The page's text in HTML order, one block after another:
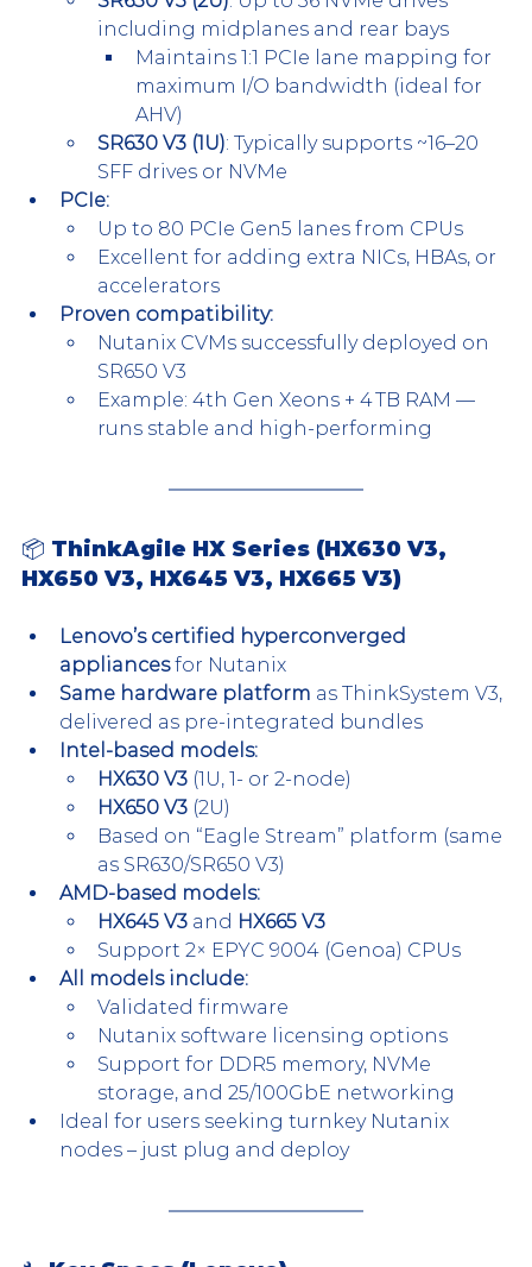
including midplanes and rear bays
Maintains 1:1 PCIe lane mapping for
maximum I/O bandwidth (ideal for
AHV)
SR630 V3 (1U): Typically supports ~16–20
SFF drives or NVMe
PCIe:
Up to 80 PCIe Gen5 lanes from CPUs
Excellent for adding extra NICs, HBAs, or
accelerators
Proven compatibility:
Nutanix CVMs successfully deployed on
SR650 V3
Example: 4th Gen Xeons + 4 TB RAM —
runs stable and high-performing
📦 ThinkAgile HX Series (HX630 V3,
HX650 V3, HX645 V3, HX665 V3)
Lenovo’s certified hyperconverged
appliances for Nutanix
Same hardware platform as ThinkSystem V3,
delivered as pre-integrated bundles
Intel-based models:
HX630 V3 (1U, 1- or 2-node)
HX650 V3 (2U)
Based on “Eagle Stream” platform (same
as SR630/SR650 V3)
AMD-based models:
HX645 V3 and HX665 V3
Support 2× EPYC 9004 (Genoa) CPUs
All models include:
Validated firmware
Nutanix software licensing options
Support for DDR5 memory, NVMe
storage, and 25/100GbE networking
Ideal for users seeking turnkey Nutanix
nodes – just plug and deploy